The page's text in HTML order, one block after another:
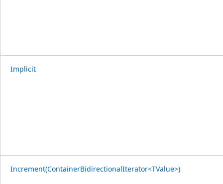
Implicit
Increment(ContainerBidirectionalIterator<TValue>)